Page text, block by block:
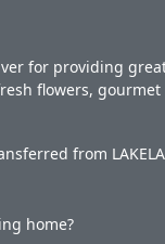
for providing
flowers,
from
home?